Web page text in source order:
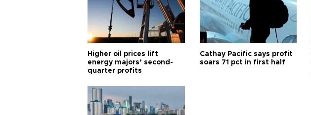
Higher oil prices lift
energy majors’ second-
quarter profits
Cathay Pacific says profit
soars 71 pct in first half